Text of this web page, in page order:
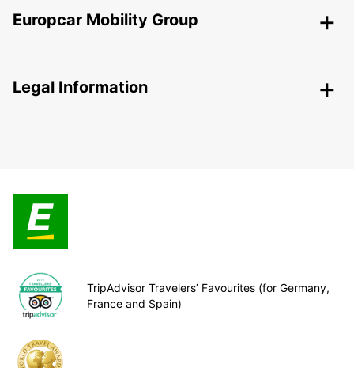
Europcar Mobility Group
Legal Information
TripAdvisor Travelers’ Favourites (for Germany,
France and Spain)